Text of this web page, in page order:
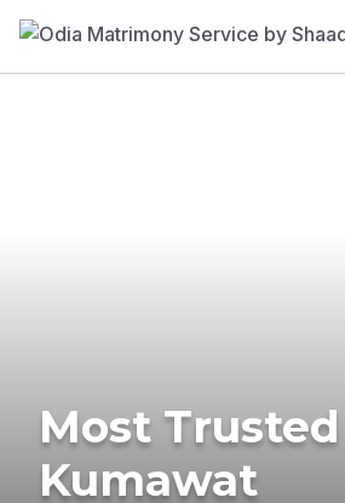
Most Trusted
Kumawat